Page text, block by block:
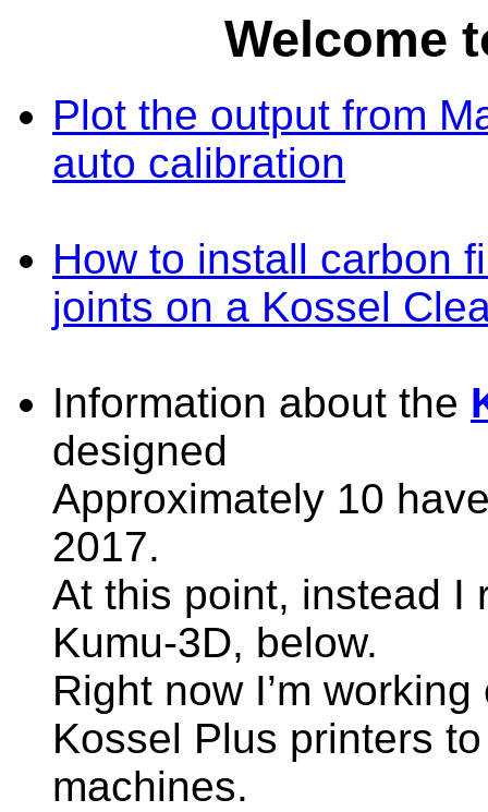
Welcome
Plot the output from
auto calibration
How to install carbon
joints on a Kossel
Information about the
designed
Approximately 10
2017.
At this point, instead I
Kumu-3D, below.
Right now I’m
Kossel Plus printers
machines.